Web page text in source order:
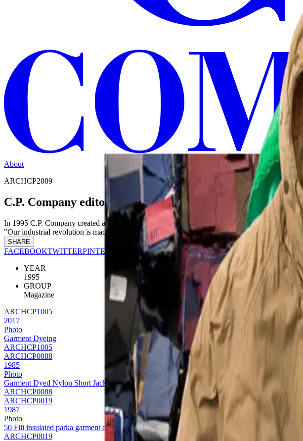
About
ARCHCP2009
C.P. Company editorial - L'espresso
In 1995 C.P. Company created a special editorial project with Italian photographer Luca
"Our industrial revolution is made up of men." this editorial shoot from 1995 that focused on
SHARE
FACEBOOKTWITTERPINTEREST
YEAR
1995
GROUP
Magazine
ARCHCP1005
2017
Photo
Garment Dyeing
ARCHCP1005
ARCHCP0088
1985
Photo
Garment Dyed Nylon Short Jacket
ARCHCP0088
ARCHCP0019
1987
Photo
50 Fili insulated parka garment dyed
ARCHCP0019